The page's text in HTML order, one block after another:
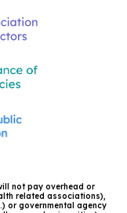
not pay overhead or
related associations),
or governmental agency